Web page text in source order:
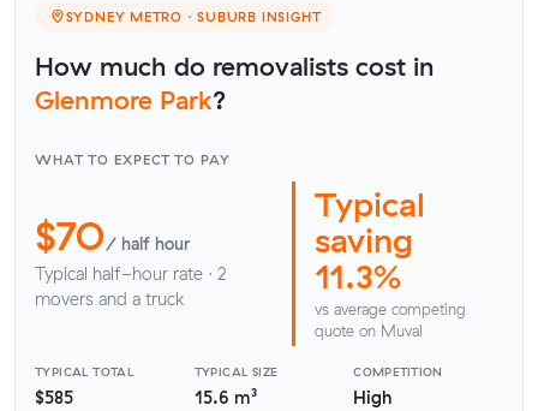
SYDNEY METRO · SUBURB INSIGHT
How much do removalists cost in
Glenmore Park?
WHAT TO EXPECT TO PAY
$70/ half hour
Typical half-hour rate · 2
movers and a truck
Typical
saving
11.3%
vs average competing
quote on Muval
TYPICAL TOTAL
$585
TYPICAL SIZE
15.6 m³
COMPETITION
High